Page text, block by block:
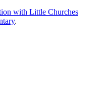
with Little Churches
.